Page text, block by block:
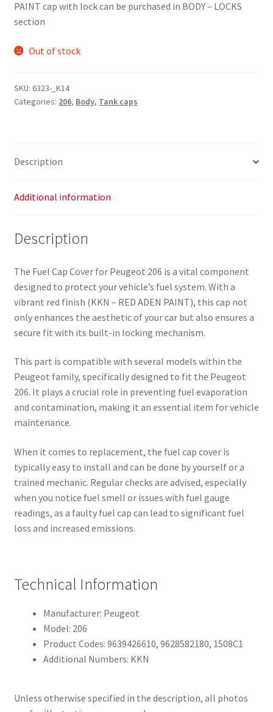
PAINT cap with lock can be purchased in BODY – LOCKS
section
Out of stock
SKU: 6323-_K14
Categories: 206, Body, Tank caps
Description
Additional information
Description
The Fuel Cap Cover for Peugeot 206 is a vital component
designed to protect your vehicle’s fuel system. With a
vibrant red finish (KKN – RED ADEN PAINT), this cap not
only enhances the aesthetic of your car but also ensures a
secure fit with its built-in locking mechanism.
This part is compatible with several models within the
Peugeot family, specifically designed to fit the Peugeot
206. It plays a crucial role in preventing fuel evaporation
and contamination, making it an essential item for vehicle
maintenance.
When it comes to replacement, the fuel cap cover is
typically easy to install and can be done by yourself or a
trained mechanic. Regular checks are advised, especially
when you notice fuel smell or issues with fuel gauge
readings, as a faulty fuel cap can lead to significant fuel
loss and increased emissions.
Technical Information
Manufacturer: Peugeot
Model: 206
Product Codes: 9639426610, 9628582180, 1508C1
Additional Numbers: KKN
Unless otherwise specified in the description, all photos